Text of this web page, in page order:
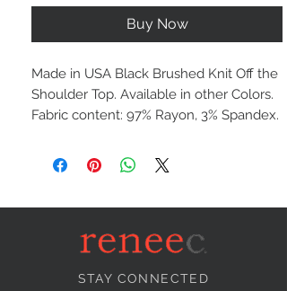
Buy Now
Made in USA Black Brushed Knit Off the
Shoulder Top. Available in other Colors.
Fabric content: 97% Rayon, 3% Spandex.
STAY CONNECTED